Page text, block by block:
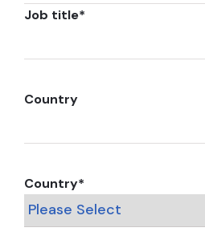
Job title*
Country
Country*